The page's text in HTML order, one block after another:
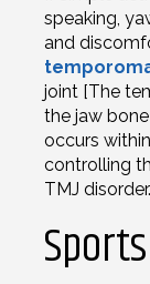
speaking,
and
joint [The
the jaw
occurs
controlling
TMJ disorder.